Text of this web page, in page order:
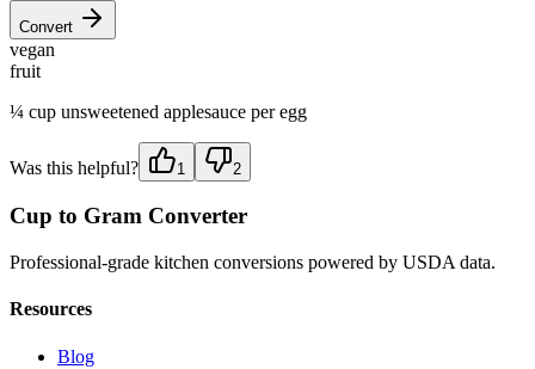
Convert
vegan
fruit
¼ cup unsweetened applesauce per egg
Was this helpful? 1 2
Cup to Gram Converter
Professional-grade kitchen conversions powered by USDA data.
Resources
Blog